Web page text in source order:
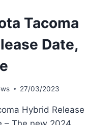
Tacoma
Date,
27/03/2023
Hybrid Release